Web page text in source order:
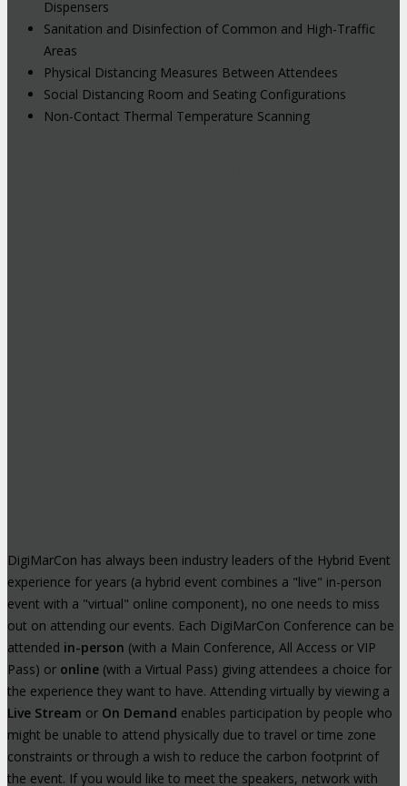
Dispensers
Sanitation and Disinfection of Common and High-Traffic
Areas
Physical Distancing Measures Between Attendees
Social Distancing Room and Seating Configurations
Non-Contact Thermal Temperature Scanning
DigiMarCon has always been industry leaders of the Hybrid Event
experience for years (a hybrid event combines a "live" in-person
event with a "virtual" online component), no one needs to miss
out on attending our events. Each DigiMarCon Conference can be
attended in-person (with a Main Conference, All Access or VIP
Pass) or online (with a Virtual Pass) giving attendees a choice for
the experience they want to have. Attending virtually by viewing a
Live Stream or On Demand enables participation by people who
might be unable to attend physically due to travel or time zone
constraints or through a wish to reduce the carbon footprint of
the event. If you would like to meet the speakers, network with